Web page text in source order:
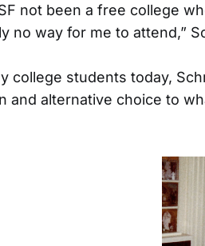
not been a free college
no way for me to attend,”
college students today,
and alternative choice to